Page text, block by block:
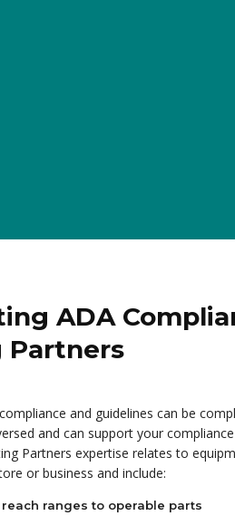
ADA
Partners
and guidelines can be
and can support your
Partners expertise relates to
or business and include:
ranges to operable parts